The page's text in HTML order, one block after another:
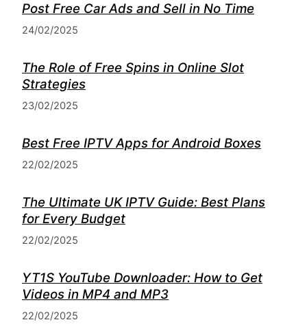
Post Free Car Ads and Sell in No Time
24/02/2025
The Role of Free Spins in Online Slot
Strategies
23/02/2025
Best Free IPTV Apps for Android Boxes
22/02/2025
The Ultimate UK IPTV Guide: Best Plans
for Every Budget
22/02/2025
YT1S YouTube Downloader: How to Get
Videos in MP4 and MP3
22/02/2025